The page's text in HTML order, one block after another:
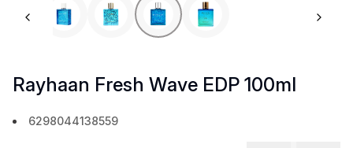
Rayhaan Fresh Wave EDP 100ml
6298044138559